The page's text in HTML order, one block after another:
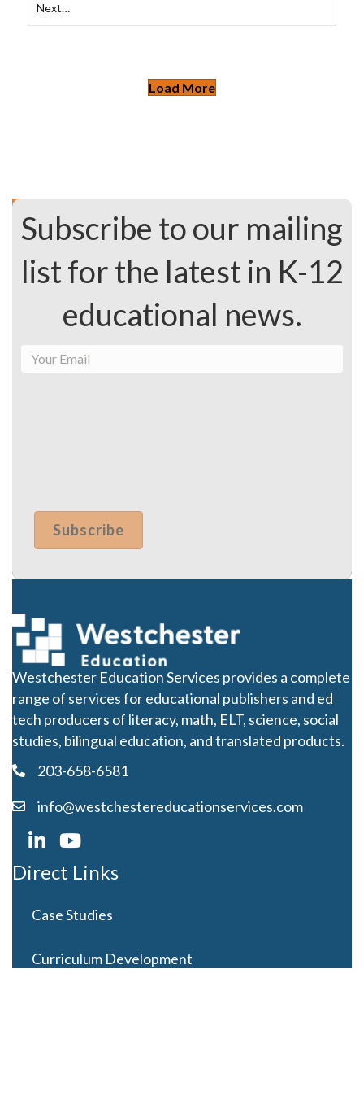
Next…
Load More
Subscribe to our mailing
list for the latest in K-12
educational news.
Westchester Education Services provides a complete
range of services for educational publishers and ed
tech producers of literacy, math, ELT, science, social
studies, bilingual education, and translated products.
203-658-6581
info@westchestereducationservices.com
Direct Links
Case Studies
Curriculum Development